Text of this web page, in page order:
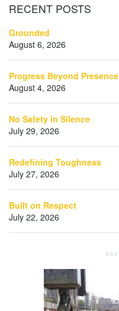
RECENT POSTS
Grounded
August 6, 2026
Progress Beyond Presence
August 4, 2026
No Safety in Silence
July 29, 2026
Redefining Toughness
July 27, 2026
Built on Respect
July 22, 2026